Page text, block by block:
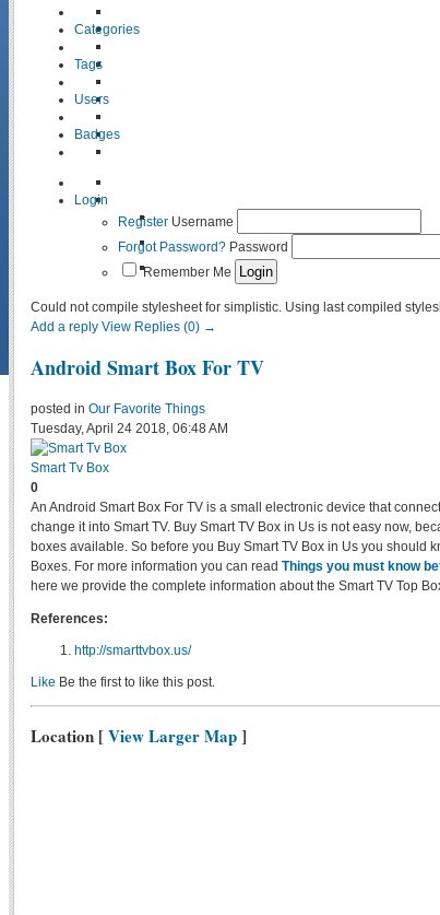
Categories
Tags
Users
Badges
Login
Register Username
Forgot Password? Password
Remember Me
Could not compile stylesheet for simplistic. Using last compiled
Add a reply View Replies (0) →
Android Smart Box For TV
posted in Our Favorite Things
Tuesday, April 24 2018, 06:48 AM
Smart Tv Box
0
An Android Smart Box For TV is a small electronic device that
change it into Smart TV. Buy Smart TV Box in Us is not easy now,
boxes available. So before you Buy Smart TV Box in Us you should
Boxes. For more information you can read Things you must know
here we provide the complete information about the Smart TV Top
References:
http://smarttvbox.us/
Like Be the first to like this post.
Location [View Larger Map]